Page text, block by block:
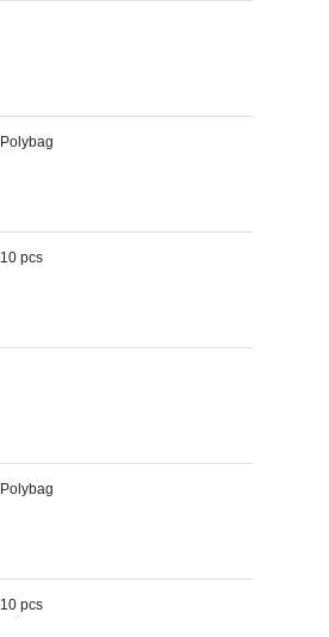
Polybag
10 pcs
Polybag
10 pcs